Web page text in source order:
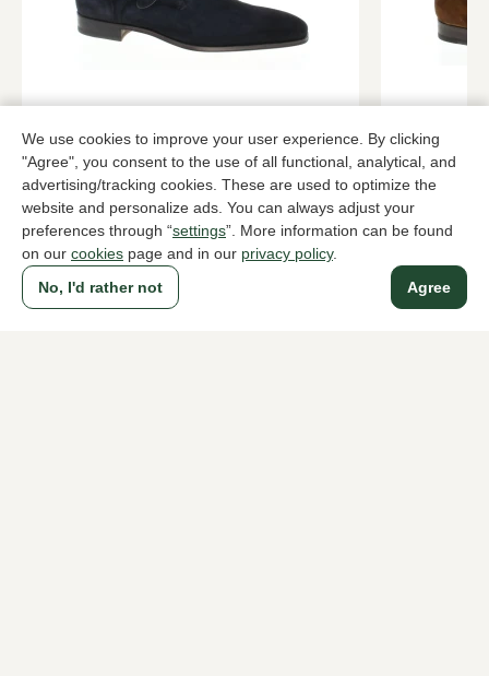
We use cookies to improve your user experience. By clicking
"Agree", you consent to the use of all functional, analytical, and
advertising/tracking cookies. These are used to optimize the
website and personalize ads. You can always adjust your
preferences through “settings”. More information can be found
on our cookies page and in our privacy policy.
Agree
No, I'd rather not
Blue buckle shoes men
349,95 3 colors
Cognac
349,95
To all products